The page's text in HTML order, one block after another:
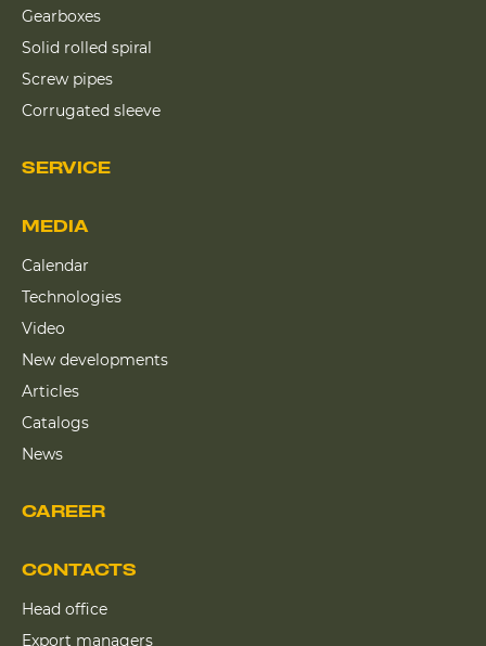
Gearboxes
Solid rolled spiral
Screw pipes
Corrugated sleeve
SERVICE
CAREER
MEDIA
Calendar
Technologies
Video
New developments
Articles
Catalogs
News
CONTACTS
Head office
Export managers